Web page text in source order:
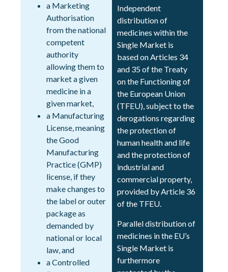
a Marketing
Authorisation
from the national
competent
authority
allowing them to
market a given
medicine in a
given market,
a Manufacturing
License, meaning
the Good
Manufacturing
Practice (GMP)
license, if they
make changes to
the label or outer
package as
demanded by
national or local
law, and
a Controlled
Independent
distribution of
medicines within the
Single Market is
based on Articles 34
and 35 of the Treaty
on the Functioning of
the European Union
(TFEU), subject to the
derogations regarding
the protection of
human health and life
and the protection of
industrial and
commercial property,
provided by Article 36
of the TFEU.
Parallel distribution of
medicines in the EU’s
Single Market is
furthermore